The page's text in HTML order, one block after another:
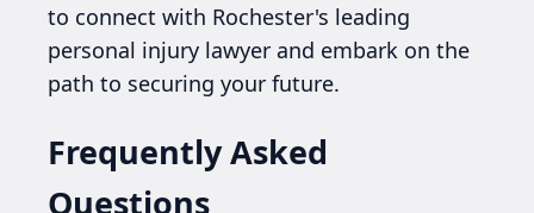
to connect with Rochester's leading
personal injury lawyer and embark on the
path to securing your future.
Frequently Asked
Questions